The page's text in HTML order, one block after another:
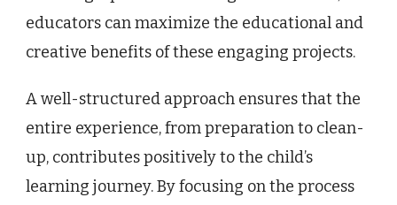
educators can maximize the educational and
creative benefits of these engaging projects.
A well-structured approach ensures that the
entire experience, from preparation to clean-
up, contributes positively to the child’s
learning journey. By focusing on the process